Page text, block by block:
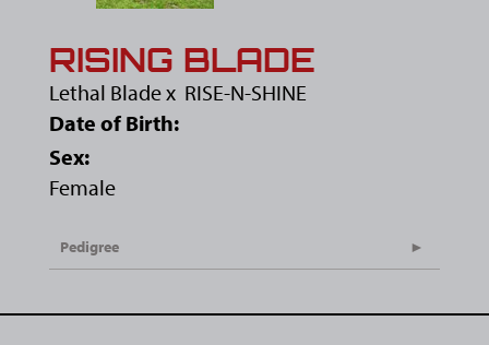
RISING BLADE
Lethal Bladex RISE-N-SHINE
Date of Birth:
Sex:
Female
Pedigree